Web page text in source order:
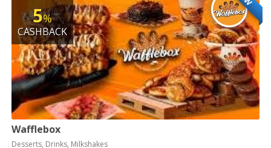
5%
CASHBACK
Wafflebox
Desserts, Drinks, Milkshakes